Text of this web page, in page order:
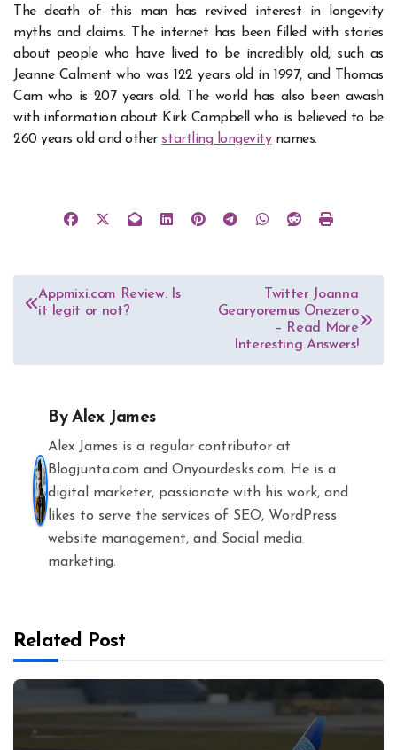
The death of this man has revived interest in longevity
myths and claims. The internet has been filled with stories
about people who have lived to be incredibly old, such as
Jeanne Calment who was 122 years old in 1997, and Thomas
Cam who is 207 years old. The world has also been awash
with information about Kirk Campbell who is believed to be
260 years old and other startling longevitynames.
Post
navigation
Appmixi.com Review: Is
it legit or not?
Twitter Joanna
Gearyoremus Onezero
– Read More
Interesting Answers!
ByAlex James
Alex James is a regular contributor at
Blogjunta.com and Onyourdesks.com. He is a
digital marketer, passionate with his work, and
likes to serve the services of SEO, WordPress
website management, and Social media
marketing.
Related Post